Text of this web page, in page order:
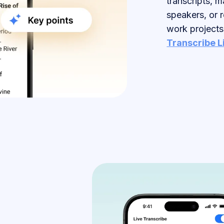
speakers, or
work
Transcribe